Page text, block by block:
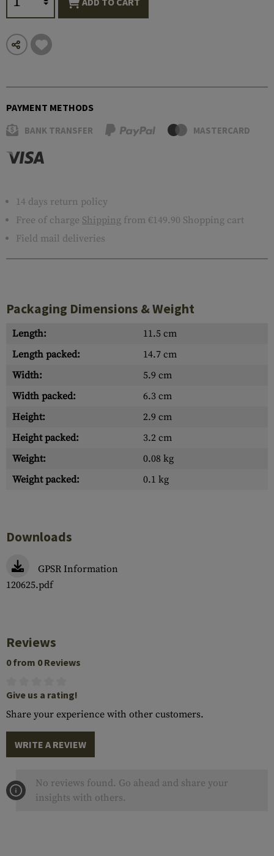
PAYMENT METHODS
BANK TRANSFER MASTERCARD
14 days return policy
Free of charge Shipping from €149.90 Shopping cart
Field mail deliveries
Packaging Dimensions & Weight
Length:
11.5 cm
Length packed:
14.7 cm
Width:
5.9 cm
Width packed:
6.3 cm
Height:
2.9 cm
Height packed:
3.2 cm
Weight:
0.08 kg
Weight packed:
0.1 kg
Downloads
GPSR Information
120625.pdf
Reviews
0 from 0 Reviews
Give us a rating!
Share your experience with other customers.
WRITE A REVIEW
No reviews found. Go ahead and share your
insights with others.